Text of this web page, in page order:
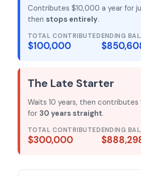
Contributes $10,000 a year for
then stops entirely.
TOTAL CONTRIBUTED
$100,000
ENDING
The Late Starter
Waits 10 years, then contributes
for 30 years straight.
TOTAL CONTRIBUTED
$300,000
ENDING